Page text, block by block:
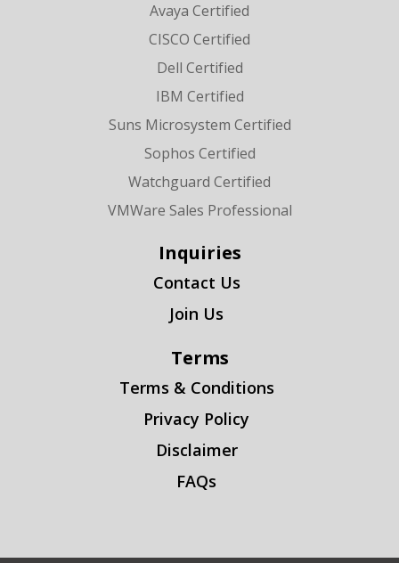
Avaya Certified
CISCO Certified
Dell Certified
IBM Certified
Suns Microsystem Certified
Sophos Certified
Watchguard Certified
VMWare Sales Professional
Inquiries
Contact Us
Join Us
Terms
Terms & Conditions
Privacy Policy
Disclaimer
FAQs